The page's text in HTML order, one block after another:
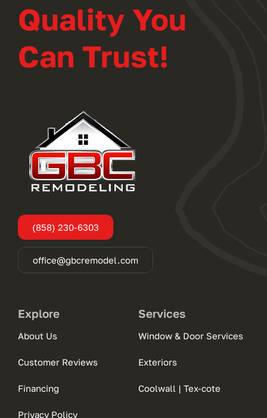
Quality You
Can Trust!
(858) 230-6303
office@gbcremodel.com
Explore
About Us
Customer Reviews
Financing
Privacy Policy
Services
Window & Door Services
Exteriors
Coolwall | Tex-cote